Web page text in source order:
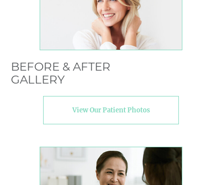
BEFORE & AFTER
GALLERY
View Our Patient Photos